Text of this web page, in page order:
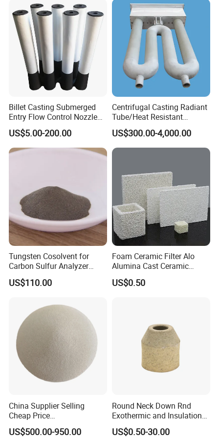
Billet Casting Submerged
Entry Flow Control Nozzle
for Steelmaking Process
US$5.00-200.00
Centrifugal Casting Radiant
Tube/Heat Resistant
Radiant Tube/Alloy Casting
Radiant Tube/Stainless
Steel Radiant Tube/Spun
US$300.00-4,000.00
Tungsten Cosolvent for
Carbon Sulfur Analyzer
CAS: 7440-33-7W Particle
Price
US$110.00
Foam Ceramic Filter Alo
Alumina Cast Ceramic
Sheet Porous Structure
Filter for Casting Aluminum
US$0.50
China Supplier Selling
Cheap Price
Cenospheres/Hollow
Ceramic Microspheres
US$500.00-950.00
Round Neck Down Rnd
Exothermic and Insulation
Sleeves
US$0.50-30.00